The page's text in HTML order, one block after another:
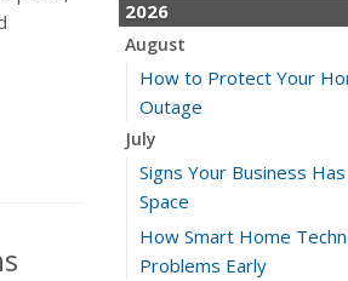
2026
August
How to Protect Your
Outage
July
Signs Your Business
Space
How Smart Home
Problems Early